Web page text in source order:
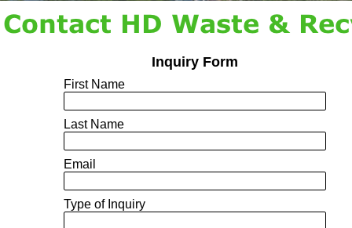
Inquiry Form
First Name
Last Name
Email
Type of Inquiry